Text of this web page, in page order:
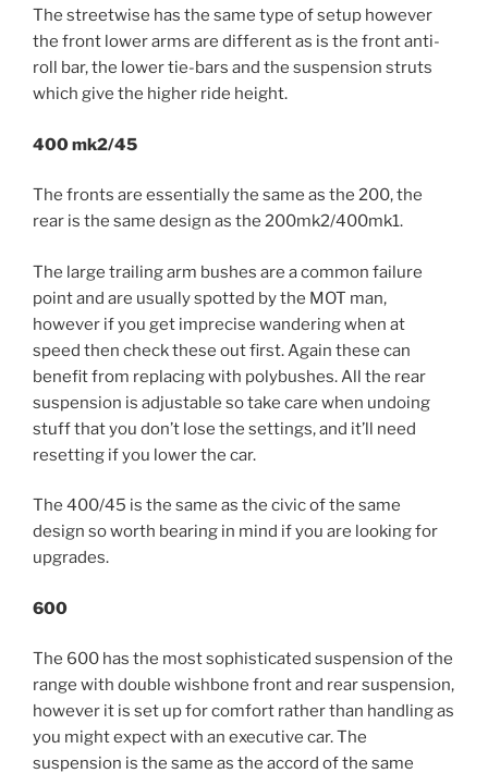
The streetwise has the same type of setup however
the front lower arms are different as is the front anti-
roll bar, the lower tie-bars and the suspension struts
which give the higher ride height.
400 mk2/45
The fronts are essentially the same as the 200, the
rear is the same design as the 200mk2/400mk1.
The large trailing arm bushes are a common failure
point and are usually spotted by the MOT man,
however if you get imprecise wandering when at
speed then check these out first. Again these can
benefit from replacing with polybushes. All the rear
suspension is adjustable so take care when undoing
stuff that you don’t lose the settings, and it’ll need
resetting if you lower the car.
The 400/45 is the same as the civic of the same
design so worth bearing in mind if you are looking for
upgrades.
600
The 600 has the most sophisticated suspension of the
range with double wishbone front and rear suspension,
however it is set up for comfort rather than handling as
you might expect with an executive car. The
suspension is the same as the accord of the same